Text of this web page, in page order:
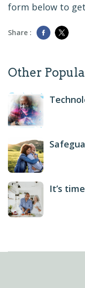
form below to
Share :
Other
It’s